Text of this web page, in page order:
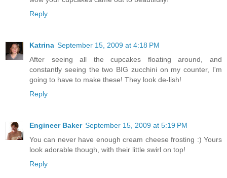
Reply
Katrina September 15, 2009 at 4:18 PM
After seeing all the cupcakes floating around, and
constantly seeing the two BIG zucchini on my counter, I'm
going to have to make these! They look de-lish!
Reply
Engineer Baker September 15, 2009 at 5:19 PM
You can never have enough cream cheese frosting :) Yours
look adorable though, with their little swirl on top!
Reply